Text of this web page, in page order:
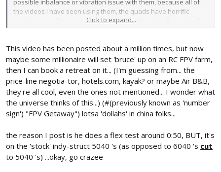
possible inbalance or vibration issue with them, because all of
the videos i have seen using them, the quads have horrific
vibrations, and I am not sure if that is just the sort of people who
because I am genuinely curious as to where the issue lies.
Click to expand...
This video has been posted about a million times, but now
maybe some millionaire will set 'bruce' up on an RC FPV farm,
then I can book a retreat on it... (I'm guessing from... the
price-line negotia-tor, hotels.com, kayak? or maybe Air B&B,
they're all cool, even the ones not mentioned... I wonder what
the universe thinks of this...) (#(previously known as 'number
sign') "FPV Getaway") lotsa 'dollahs' in china folks...
the reason I post is he does a flex test around 0:50, BUT, it's
on the 'stock' indy-struct 5040 's (as opposed to 6040 's cut
to 5040 's) ...okay, go crazee